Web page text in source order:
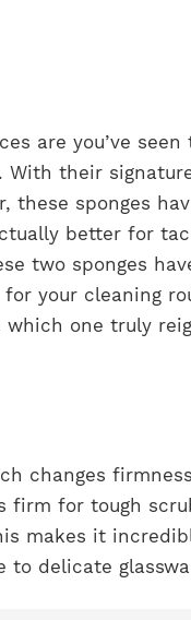
are you’ve seen
With their
these sponges
better for
two sponges
your cleaning
which one truly
changes
firm for tough
makes it
to delicate